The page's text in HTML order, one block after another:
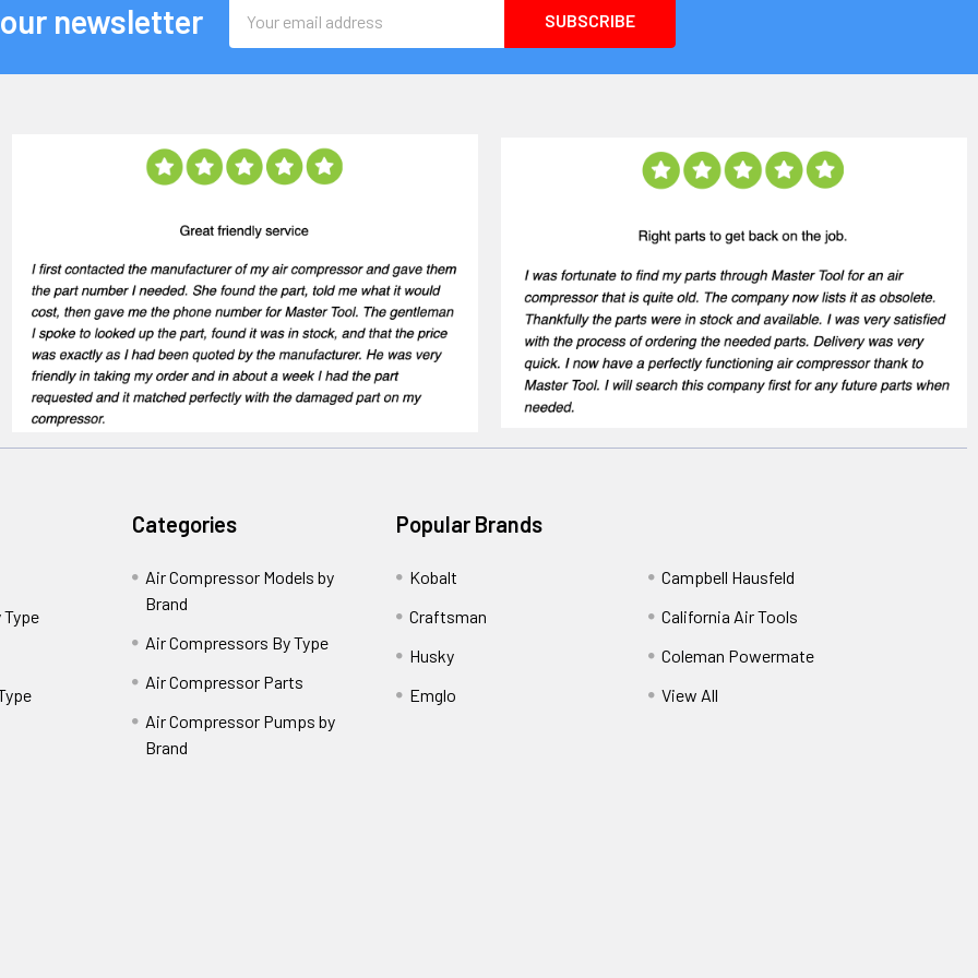
newsletter
Address
Categories
Air Compressor Models by
Brand
Air Compressors By Type
Air Compressor Parts
Air Compressor Pumps by
Brand
Popular Brands
Kobalt
Craftsman
Husky
Emglo
Campbell Hausfeld
California Air Tools
Coleman Powermate
View All